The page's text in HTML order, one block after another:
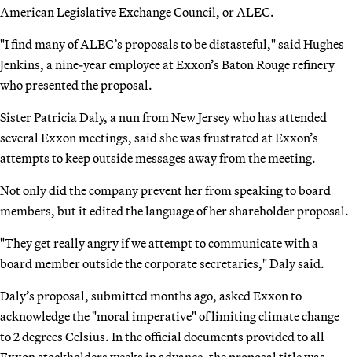
American Legislative Exchange Council, or ALEC.
"I find many of ALEC’s proposals to be distasteful," said Hughes
Jenkins, a nine-year employee at Exxon’s Baton Rouge refinery
who presented the proposal.
Sister Patricia Daly, a nun from New Jersey who has attended
several Exxon meetings, said she was frustrated at Exxon’s
attempts to keep outside messages away from the meeting.
Not only did the company prevent her from speaking to board
members, but it edited the language of her shareholder proposal.
"They get really angry if we attempt to communicate with a
board member outside the corporate secretaries," Daly said.
Daly’s proposal, submitted months ago, asked Exxon to
acknowledge the "moral imperative" of limiting climate change
to 2 degrees Celsius. In the official documents provided to all